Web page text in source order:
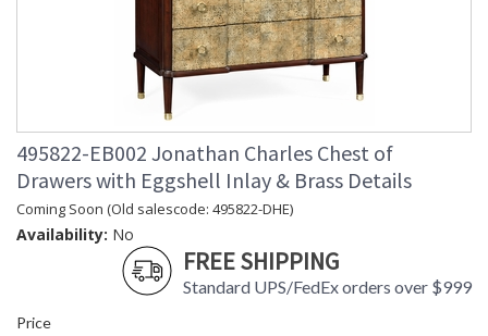
495822-EB002 Jonathan Charles Chest of
Drawers with Eggshell Inlay & Brass Details
Coming Soon (Old salescode: 495822-DHE)
Availability: No
FREE SHIPPING
Standard UPS/FedEx orders over $999
Price